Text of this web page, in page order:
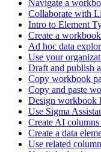
Navigate a
Collaborate with
Intro to Element
Create a workbook
Ad hoc data
Use your
Draft and publish
Copy workbook
Copy and paste
Design workbook
Use Sigma
Create AI
Create a data
Use related